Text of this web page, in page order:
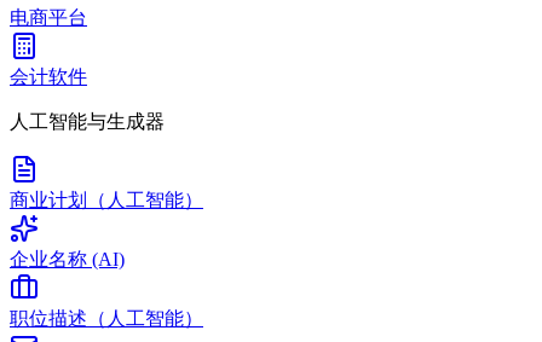
电商平台
会计软件
人工智能与生成器
商业计划（人工智能）
企业名称 (AI)
职位描述（人工智能）